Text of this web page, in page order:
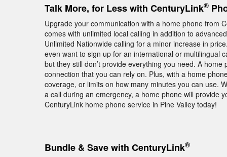
Talk More, for Less with CenturyLink®
Upgrade your communication with a home phone from
comes with unlimited local calling in addition to
Unlimited Nationwide calling for a minor increase in
even want to sign up for an international or multilingual
but they still don’t provide everything you need. A
connection that you can rely on. Plus, with a home
coverage, or limits on how many minutes you can use.
a call during an emergency, a home phone will provide
CenturyLink home phone service in Pine Valley today!
Bundle & Save with CenturyLink®